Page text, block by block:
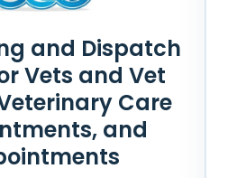
and Dispatch
Vets and Vet
Care
and